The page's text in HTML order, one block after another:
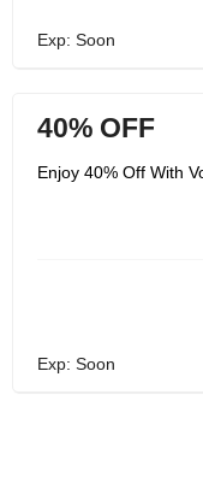
Exp: Soon
40% OFF
Enjoy 40% Off With
Exp: Soon